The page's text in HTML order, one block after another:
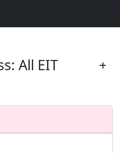
All EIT